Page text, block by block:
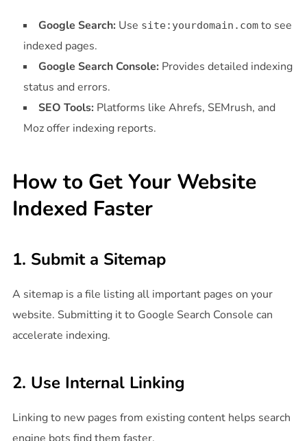
Google Search:Use site:yourdomain.comto see
indexed pages.
Google Search Console:Provides detailed indexing
status and errors.
SEO Tools:Platforms like Ahrefs, SEMrush, and
Moz offer indexing reports.
How to Get Your Website
Indexed Faster
1. Submit a Sitemap
A sitemap is a file listing all important pages on your
website. Submitting it to Google Search Console can
accelerate indexing.
2. Use Internal Linking
Linking to new pages from existing content helps search